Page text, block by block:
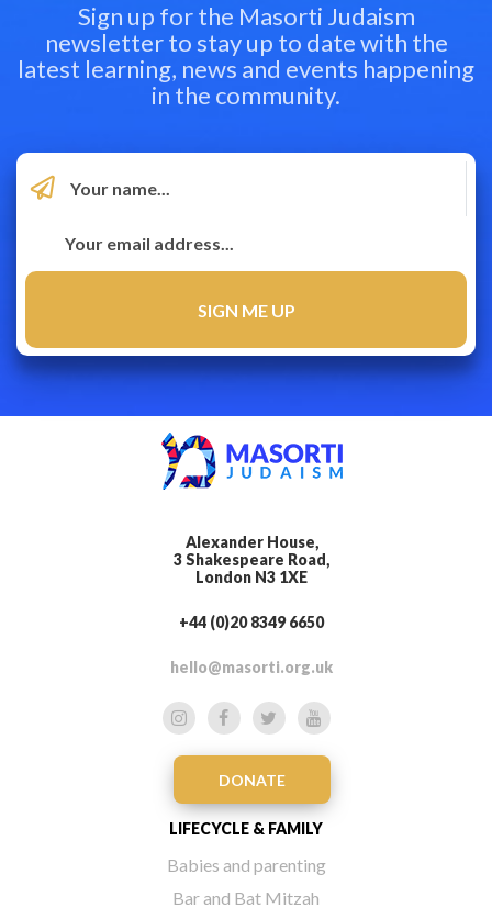
Sign up for the Masorti Judaism
newsletter to stay up to date with the
latest learning, news and events happening
in the community.
Alexander House,
3 Shakespeare Road,
London N3 1XE
+44 (0)20 8349 6650
hello@masorti.org.uk
DONATE
LIFECYCLE & FAMILY
Babies and parenting
Bar and Bat Mitzah